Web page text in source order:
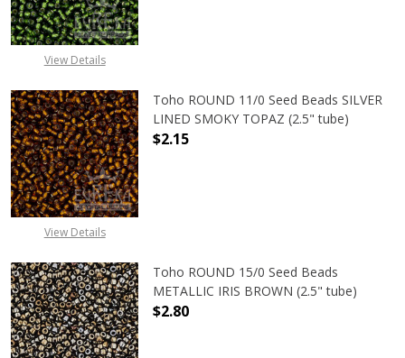
View Details
View Details
Toho ROUND 11/0 Seed Beads SILVER
LINED SMOKY TOPAZ (2.5" tube)
$2.15
Toho ROUND 15/0 Seed Beads
METALLIC IRIS BROWN (2.5" tube)
$2.80